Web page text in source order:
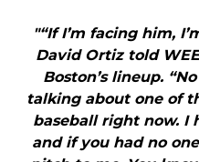
"“If I’m facing him,
David Ortiz told
Boston’s lineup.
talking about one of
baseball right now. I
and if you had no